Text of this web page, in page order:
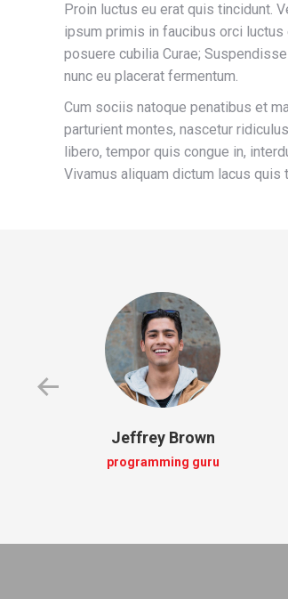
Proin luctus eu erat quis tincidunt.
ipsum primis in faucibus orci luctus
posuere cubilia Curae;
nunc eu placerat fermentum.
Cum sociis natoque penatibus et
parturient montes, nascetur
libero, tempor quis congue in,
Vivamus aliquam dictum lacus quis
Jeffrey Brown
programming guru